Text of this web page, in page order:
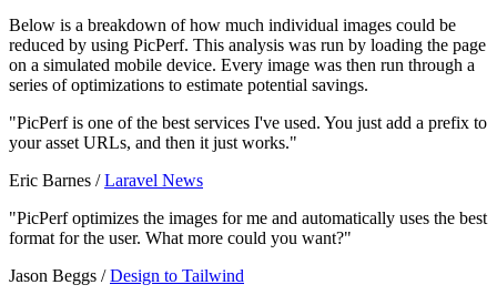
Below is a breakdown of how much individual images could be
reduced by using PicPerf. This analysis was run by loading the page
on a simulated mobile device. Every image was then run through a
series of optimizations to estimate potential savings.
"PicPerf is one of the best services I've used. You just add a prefix to
your asset URLs, and then it just works."
Eric Barnes /Laravel News
"PicPerf optimizes the images for me and automatically uses the best
format for the user. What more could you want?"
Jason Beggs /Design to Tailwind